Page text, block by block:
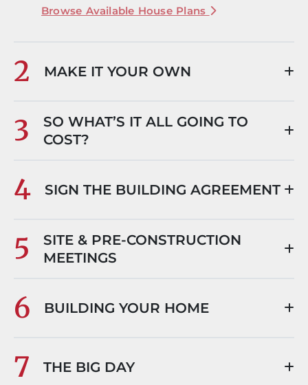
Browse Available House Plans
2 MAKE IT YOUR OWN
3
SO WHAT’S IT ALL GOING TO
COST?
4 SIGN THE BUILDING AGREEMENT
5
SITE & PRE-CONSTRUCTION
MEETINGS
6 BUILDING YOUR HOME
7 THE BIG DAY